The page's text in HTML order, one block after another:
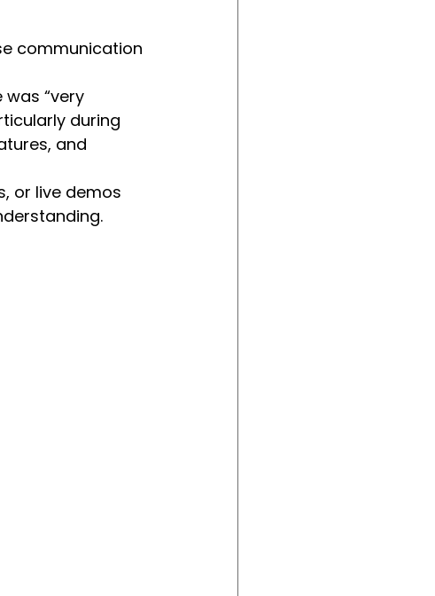
communication
“very
during
and
or live demos